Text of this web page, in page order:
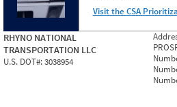
Visit the CSA
RHYNO NATIONAL
TRANSPORTATION LLC
U.S. DOT#:3038954